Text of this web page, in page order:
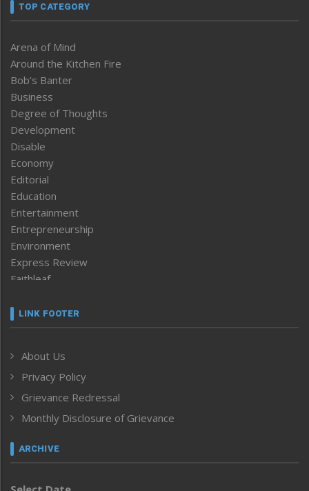
TOP CATEGORY
Arena of Mind
Around the Kitchen Fire
Bob’s Banter
Business
Degree of Thoughts
Development
Disable
Economy
Editorial
Education
Entertainment
Entrepreneurship
Environment
Express Review
Faithleaf
Frontpage
Human Rights
ICAR
India
Inventing the Future
Law and order
Left-Featured
LINK FOOTER
About Us
Privacy Policy
Grievance Redressal
Monthly Disclosure of Grievance
ARCHIVE